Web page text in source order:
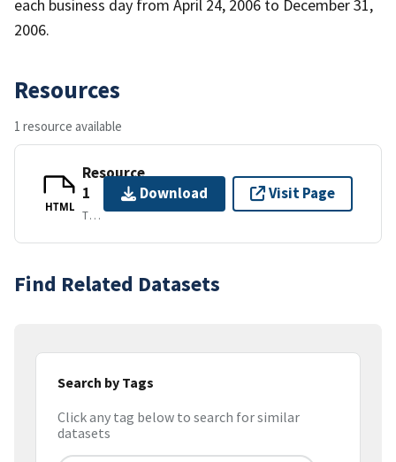
each business day from April 24, 2006 to December 31,
2006.
Resources
1 resource available
HTML
Resource
1
TEXT/HTML
Download Visit Page
Find Related Datasets
Search by Tags
Click any tag below to search for similar
datasets